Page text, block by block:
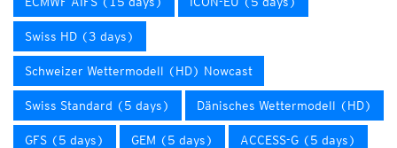
Swiss HD (3 days)
Schweizer Wettermodell (HD) Nowcast
Swiss Standard (5 days) Dänisches Wettermodell (HD)
GFS (5 days) GEM (5 days) ACCESS-G (5 days)